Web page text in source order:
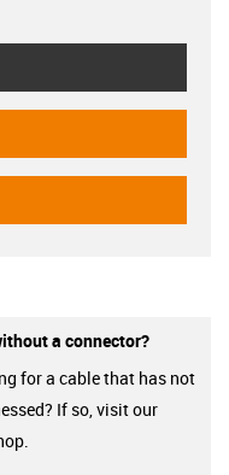
a connector?
for a cable that has not
If so, visit our